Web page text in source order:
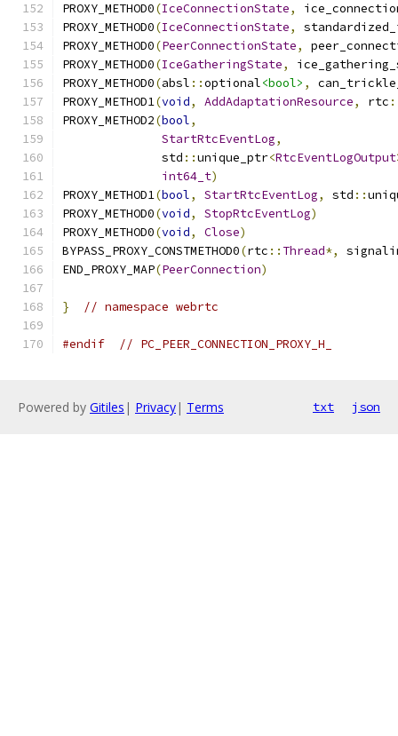
PROXY_METHOD0(IceConnectionState,
PROXY_METHOD0(IceConnectionState,
PROXY_METHOD0(PeerConnectionState,
PROXY_METHOD0(IceGatheringState,
PROXY_METHOD0(absl ::optional<bool> ,
PROXY_METHOD1(void, AddAdaptationResource, rtc
PROXY_METHOD2(bool,
StartRtcEventLog,
              std
::unique_ptr<RtcEventLogOutput
int64_t)
PROXY_METHOD1(bool, StartRtcEventLog, std ::
PROXY_METHOD0(void, StopRtcEventLog)
PROXY_METHOD0(void, Close)
BYPASS_PROXY_CONSTMETHOD0(rtc :: Thread*,
END_PROXY_MAP(PeerConnection)
} // namespace webrtc
#endif // PC_PEER_CONNECTION_PROXY_H_
Powered by Gitiles | Privacy| Terms txt json